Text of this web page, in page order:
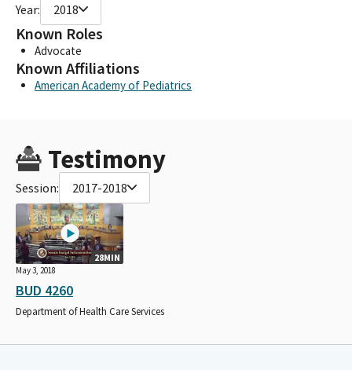
Year: 2018
Known Roles
Advocate
Known Affiliations
American Academy of Pediatrics
Testimony
Session: 2017-2018
28MIN
May 3, 2018
BUD 4260
Department of Health Care Services